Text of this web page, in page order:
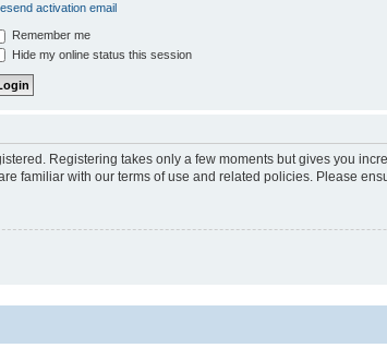
activation email
Remember me
Hide my online status this session
Registering takes only a few moments but gives you
familiar with our terms of use and related policies. Please